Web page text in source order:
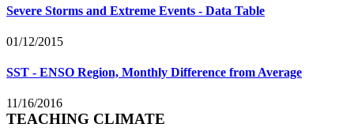
Severe Storms and Extreme Events - Data Table
01/12/2015
SST - ENSO Region, Monthly Difference from Average
11/16/2016
TEACHING CLIMATE